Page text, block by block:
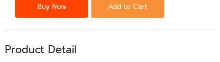
Buy Now Add to Cart
Product Detail